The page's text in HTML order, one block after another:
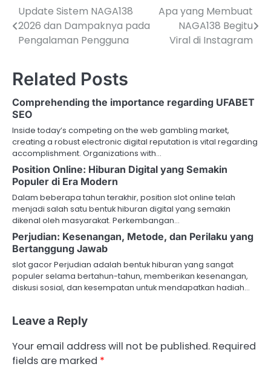
P
o
t
n
a
v
i
g
a
t
i
o
Update Sistem NAGA138
2026 dan Dampaknya pada
Pengalaman Pengguna
Apa yang Membuat
NAGA138 Begitu
Viral di Instagram
Related Posts
Comprehending the importance regarding UFABET
SEO
Inside today’s competing on the web gambling market,
creating a robust electronic digital reputation is vital regarding
accomplishment. Organizations with…
Position Online: Hiburan Digital yang Semakin
Populer di Era Modern
Dalam beberapa tahun terakhir, position slot online telah
menjadi salah satu bentuk hiburan digital yang semakin
dikenal oleh masyarakat. Perkembangan…
Perjudian: Kesenangan, Metode, dan Perilaku yang
Bertanggung Jawab
slot gacor Perjudian adalah bentuk hiburan yang sangat
populer selama bertahun-tahun, memberikan kesenangan,
diskusi sosial, dan kesempatan untuk mendapatkan hadiah…
Leave a Reply
Your email address will not be published. Required
fields are marked *